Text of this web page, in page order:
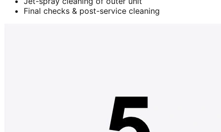
Final checks & post-service cleaning